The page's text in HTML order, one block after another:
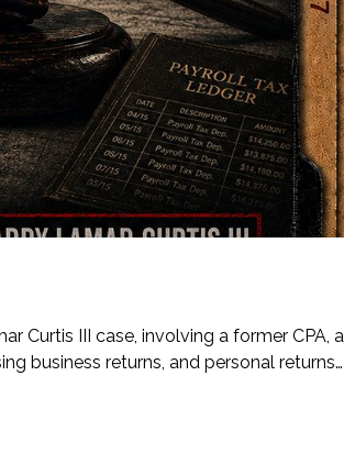
Curtis III case, involving a former CPA, a
business returns, and personal returns…